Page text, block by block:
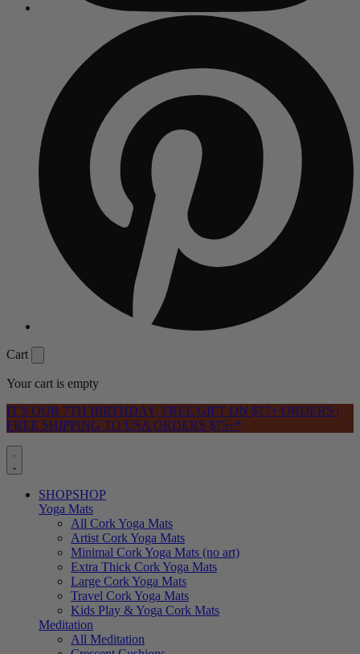
Cart
Your cart is empty
IT'S OUR 7TH BIRTHDAY, FREE GIFT ON $77+ ORDERS |
FREE SHIPPING TO USA ORDERS $75+*
SHOPSHOP
Yoga Mats
All Cork Yoga Mats
Artist Cork Yoga Mats
Minimal Cork Yoga Mats (no art)
Extra Thick Cork Yoga Mats
Large Cork Yoga Mats
Travel Cork Yoga Mats
Kids Play & Yoga Cork Mats
Meditation
All Meditation